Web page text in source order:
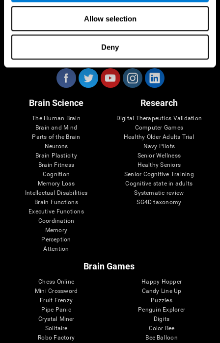
Allow selection
Deny
Brain Science
The Human Brain
Brain and Mind
Parts of the Brain
Neurons
Brain Plasticity
Brain Fitness
Cognition
Memory Loss
Intellectual Disabilities
Brain Functions
Executive Functions
Coordination
Memory
Perception
Attention
Research
Digital Therapeutics Validation
Computer Games
Healthy Older Adults Trial
Navy Pilots
Senior Wellness
Healthy Seniors
Senior Cognitive Training
Cognitive state in adults
Systematic review
SG4D taxonomy
Brain Games
Chess Online
Mini Crossword
Fruit Frenzy
Pipe Panic
Crystal Miner
Solitaire
Robo Factory
Happy Hopper
Candy Line Up
Puzzles
Penguin Explorer
Digits
Color Bee
Bee Balloon